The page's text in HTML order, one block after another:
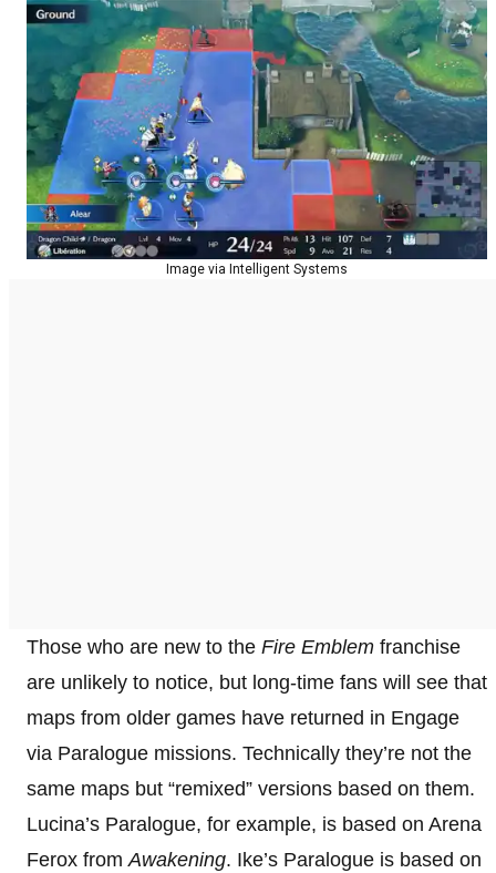
Image via Intelligent Systems
Those who are new to the Fire Emblem franchise
are unlikely to notice, but long-time fans will see that
maps from older games have returned in Engage
via Paralogue missions. Technically they’re not the
same maps but “remixed” versions based on them.
Lucina’s Paralogue, for example, is based on Arena
Ferox fromAwakening. Ike’s Paralogue is based on